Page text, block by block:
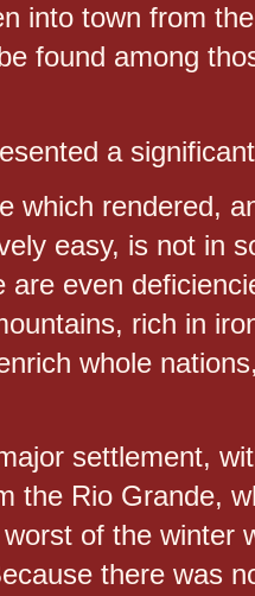
into town from
found among
a
which rendered,
easy, is not in
are even
rich in
whole
settlement,
the Rio Grande,
of the winter
there was